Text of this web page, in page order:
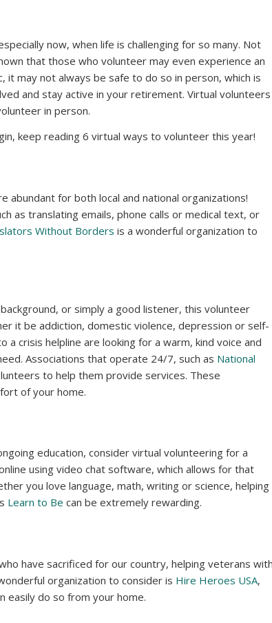
now, when life is challenging for so many. Not
that those who volunteer may even experience an
may not always be safe to do so in person, which is
and stay active in your retirement. Virtual volunteers
in person.
keep reading 6 virtual ways to volunteer this year!
abundant for both local and national organizations!
as translating emails, phone calls or medical text, or
Without Borders is a wonderful organization to
or simply a good listener, this volunteer
it be addiction, domestic violence, depression or self-
a crisis helpline are looking for a warm, kind voice and
Associations that operate 24/7, such as National
to help them provide services. These
of your home.
education, consider virtual volunteering for a
using video chat software, which allows for that
you love language, math, writing or science, helping
Learn to Be can be extremely rewarding.
have sacrificed for our country, helping veterans
organization to consider is Hire Heroes USA,
easily do so from your home.